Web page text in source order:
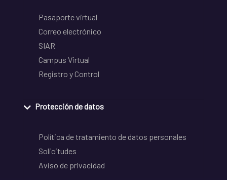
Pasaporte virtual
Correo electrónico
SIAR
Campus Virtual
Registro y Control
Protección de datos
Política de tratamiento de datos personales
Solicitudes
Aviso de privacidad